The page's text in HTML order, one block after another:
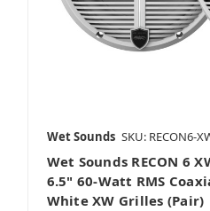
Wet Sounds SKU: RECON6-
Wet Sounds RECON 6
6.5" 60-Watt RMS
White XW Grilles (Pair)